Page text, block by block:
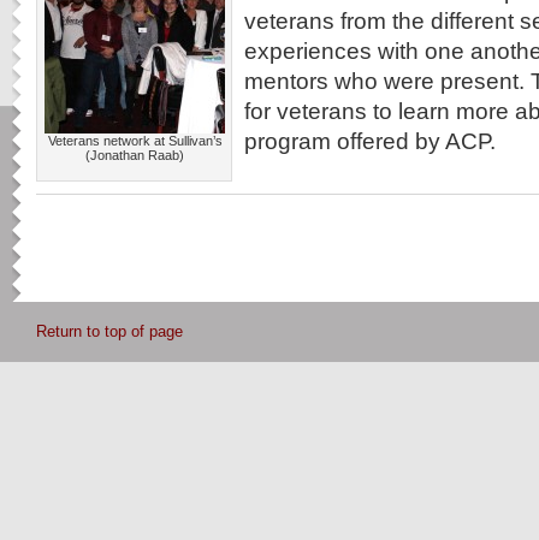
Veterans network at Sullivan’s
(Jonathan Raab)
veterans from the different
experiences with one
mentors who were present.
for veterans to learn more
program offered by ACP.
Return to top of page